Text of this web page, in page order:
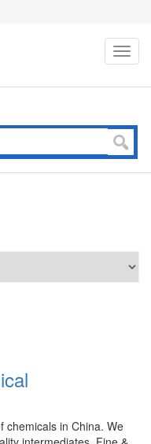
chemicals in China. We